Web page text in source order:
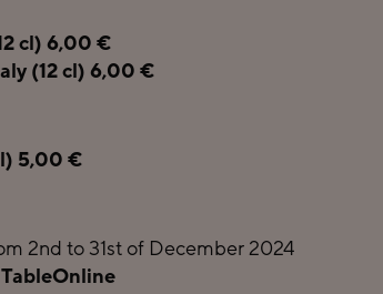
cl) 6,00 €
(12 cl) 6,00 €
5,00 €
2nd to 31st of December 2024
TableOnline